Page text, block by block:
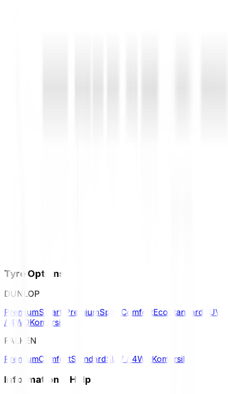
Tyre Options
DUNLOP
PremiumSmart PremiumSport ComfortEco Standard SUV
/ 4WDKomersil
FALKEN
PremiumComfortStandardSUV / 4WDKomersil
Information & Help